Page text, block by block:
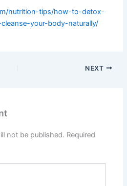
nutrition-tips/how-to-detox-
your-body-naturally/
NEXT
not be published. Required